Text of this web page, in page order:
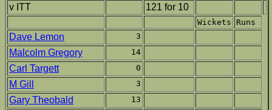
v ITT 121 for 10
Wickets Runs
Dave Lemon 3
Malcolm Gregory 14
Carl Targett 0
M Gill 3
Gary Theobald 13